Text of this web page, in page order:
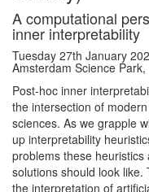
A computational
inner interpretability
Tuesday 27th January
Amsterdam Science
Post-hoc inner
the intersection of
sciences. As we grapple
up interpretability
problems these
solutions should look
the interpretation of